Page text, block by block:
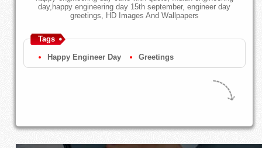
day,happy engineering day 15th september, engineer day
greetings, HD Images And Wallpapers
Tags
Happy Engineer Day Greetings